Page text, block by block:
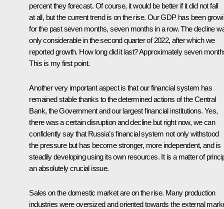
percent they forecast. Of course, it would be better if it did not fall
at all, but the current trend is on the rise. Our GDP has been
for the past seven months, seven months in a row. The decline
only considerable in the second quarter of 2022, after which we
reported growth. How long did it last? Approximately seven
This is my first point.
Another very important aspect is that our financial system has
remained stable thanks to the determined actions of the Central
Bank, the Government and our largest financial institutions. Yes,
there was a certain disruption and decline but right now, we can
confidently say that Russia’s financial system not only withstood
the pressure but has become stronger, more independent, and is
steadily developing using its own resources. It is a matter of
an absolutely crucial issue.
Sales on the domestic market are on the rise. Many production
industries were oversized and oriented towards the external